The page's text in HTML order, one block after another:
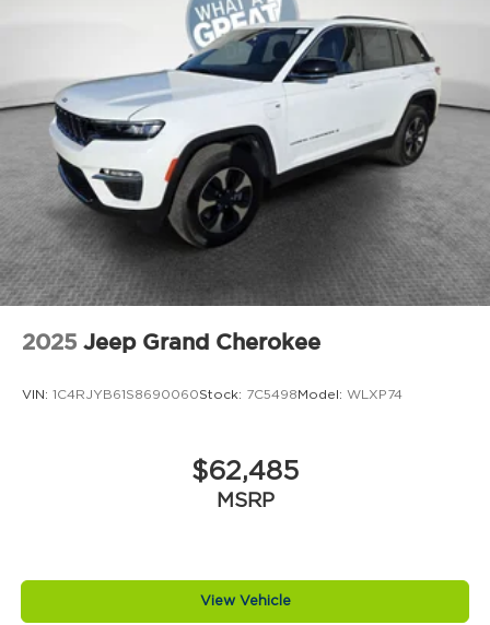
2025 Jeep Grand Cherokee
VIN: 1C4RJYB61S8690060Stock: 7C5498 Model: WLXP74
$62,485
MSRP
View Vehicle